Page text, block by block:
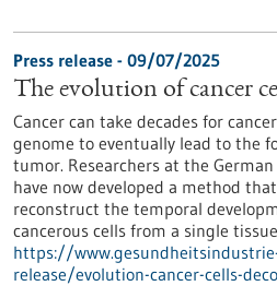
Press release - 09/07/2025
The evolution of cancer
Cancer can take decades for
genome to eventually lead to the
tumor. Researchers at the
have now developed a method
reconstruct the temporal
cancerous cells from a single
https://
release/evolution-cancer-cells-